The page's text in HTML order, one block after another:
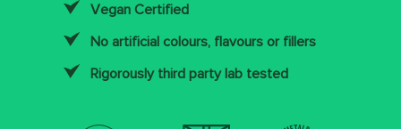
Vegan Certified
No artificial colours, flavours or fillers
Rigorously third party lab tested